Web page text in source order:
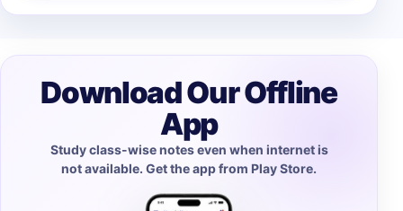
Download Our Offline
App
Study class-wise notes even when internet is
not available. Get the app from Play Store.